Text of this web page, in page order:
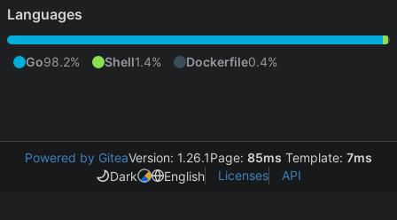
Languages
Go98.2% Shell1.4% Dockerfile0.4%
Powered by GiteaVersion: 1.26.1Page: 85ms Template: 7ms
Dark
English Licenses API